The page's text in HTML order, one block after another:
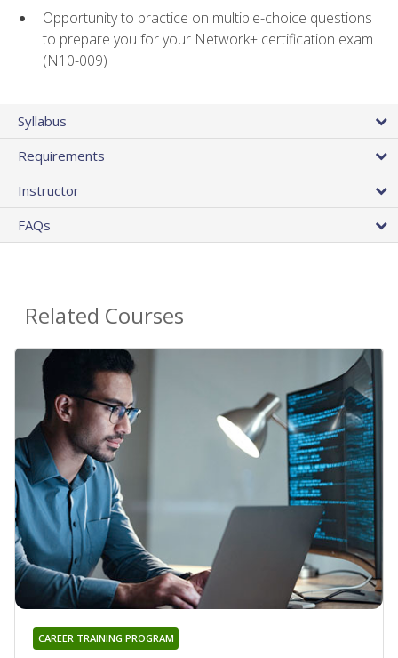
Opportunity to practice on multiple-choice questions
to prepare you for your Network+ certification exam
(N10-009)
Syllabus
Requirements
Instructor
FAQs
Related Courses
CAREER TRAINING PROGRAM